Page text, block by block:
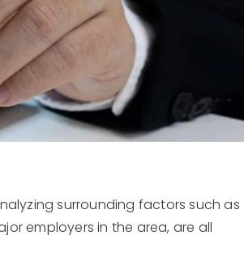
surrounding factors such as
employers in the area, are all